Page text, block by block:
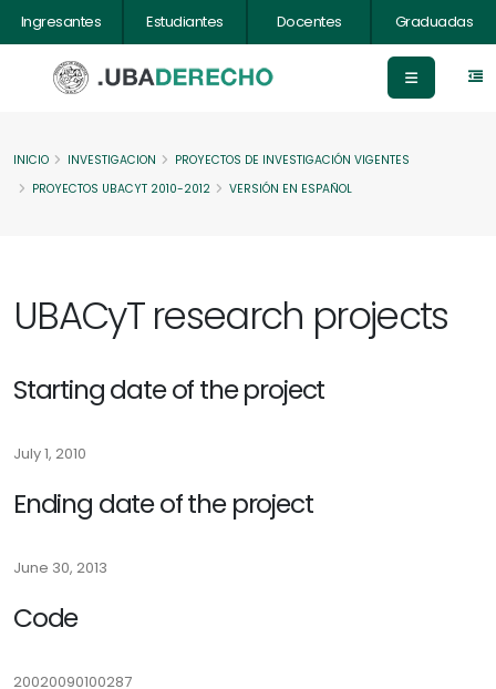
Ingresantes Estudiantes Docentes Graduadas
INICIO INVESTIGACION
PROYECTOS DE INVESTIGACIÓN VIGENTES
PROYECTOS UBACYT 2010-2012
VERSIÓN EN ESPAÑOL
UBACyT research projects
Starting date of the project
July 1, 2010
Ending date of the project
June 30, 2013
Code
20020090100287